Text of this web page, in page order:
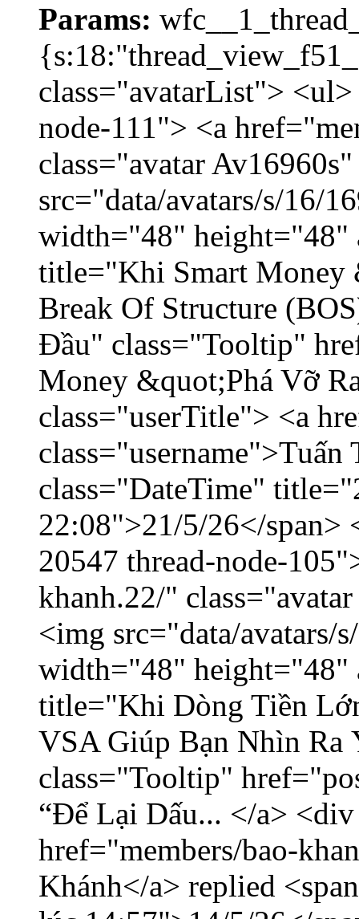
Params:
class="avatarList">
node-111"> <a
class="avatar
src="data/avatars/s/16/
width="48" height="48"
title="Khi Smart Money
Break Of Structure
Đầu" class="Tooltip"
Money &quot;Phá Vỡ
class="userTitle"> <a
class="DateTime"
22:08">21/5/26</
20547 thread-node-
khanh.22/"
<img src="data/avatars/
width="48" height="48"
title="Khi Dòng Tiền
VSA Giúp Bạn Nhìn
class="Tooltip"
“Để Lại Dấu... </a>
href="members/bao-
Khánh</a> replied